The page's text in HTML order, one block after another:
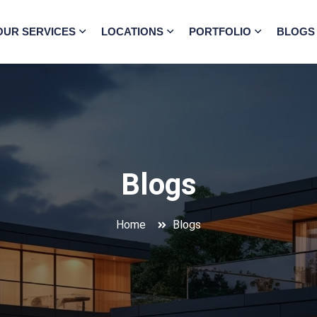
SERVICES LOCATIONS PORTFOLIO BLOGS
Blogs
Home Blogs